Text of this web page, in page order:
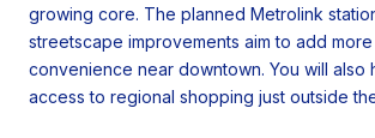
growing core. The planned Metrolink
streetscape improvements aim to add
convenience near downtown. You will also
access to regional shopping just outside